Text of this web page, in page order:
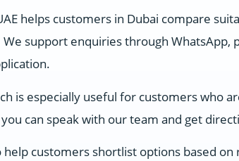
helps customers in Dubai compare
support enquiries through
is especially useful for customers who
can speak with our team and get
help customers shortlist options based